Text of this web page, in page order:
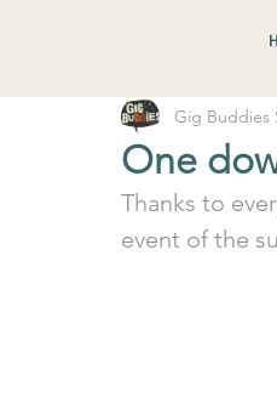
One
Gig Buddies
Thanks to
event of the